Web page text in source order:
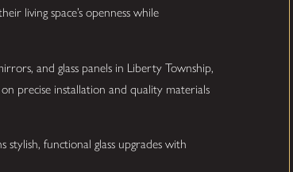
living space’s openness while
and glass panels in Liberty Township,
precise installation and quality materials
functional glass upgrades with